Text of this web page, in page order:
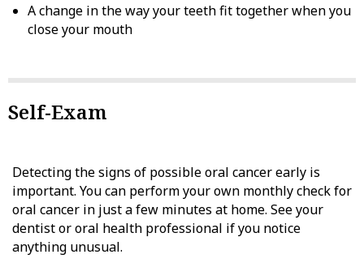
A change in the way your teeth fit together when you
close your mouth
Self-Exam
Detecting the signs of possible oral cancer early is
important. You can perform your own monthly check for
oral cancer in just a few minutes at home. See your
dentist or oral health professional if you notice
anything unusual.